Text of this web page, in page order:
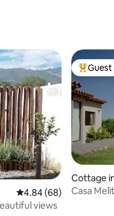
4.84 out of 5 average
4.84 (68)
views
Top
Cottage
Casa